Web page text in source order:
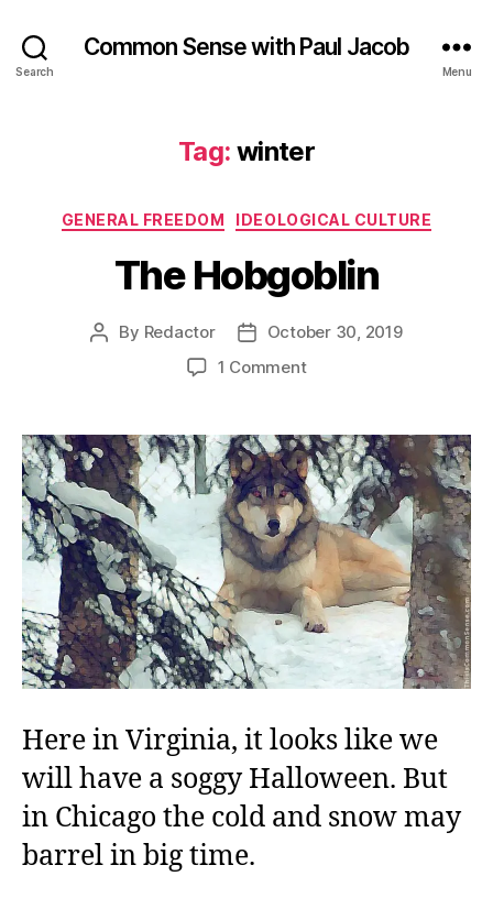
Search
Common Sense with Paul Jacob
Menu
Tag: winter
Categories
GENERAL FREEDOM IDEOLOGICAL CULTURE
The Hobgoblin
Post
By Redactor
PostOctober 30, 2019
1 Commenton
Here in Virginia, it looks like we
will have a soggy Halloween. But
in Chicago the cold and snow may
barrel in big time.